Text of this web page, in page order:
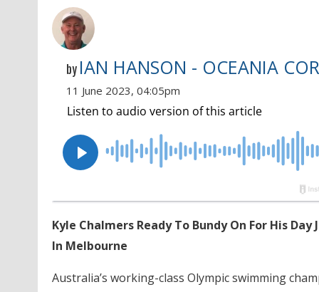
by IAN HANSON - OCEANIA
11 June 2023, 04:05pm
Kyle Chalmers Ready To Bundy On For His
In Melbourne
Australia’s working-class Olympic swimming